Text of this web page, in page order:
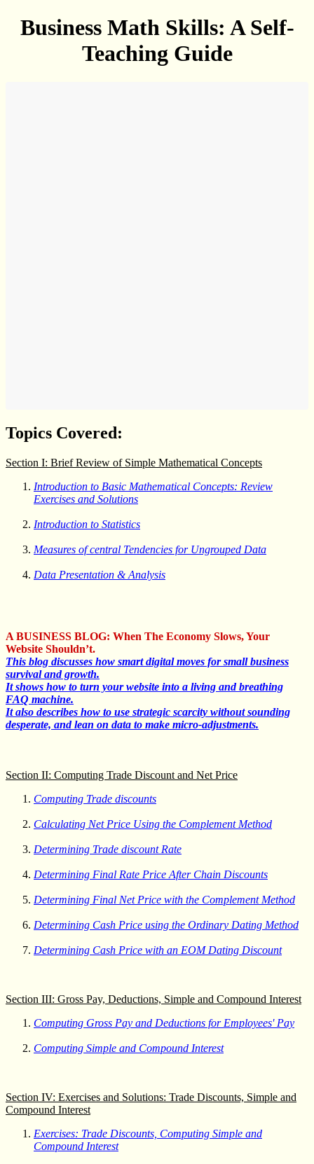
Business Math Skills: A Self-
Teaching Guide
Topics Covered:
Section I: Brief Review of Simple Mathematical Concepts
Introduction to Basic Mathematical Concepts: Review
Exercises and Solutions
Introduction to Statistics
Measures of central Tendencies for Ungrouped Data
Data Presentation & Analysis
A BUSINESS BLOG: When The Economy Slows, Your
Website Shouldn’t.
This blog discusses how smart digital moves for small business
survival and growth.
It shows how to turn your website into a living and breathing
FAQ machine.
It also describes how to use strategic scarcity without sounding
desperate, and lean on data to make micro-adjustments.
Section II: Computing Trade Discount and Net Price
Computing Trade discounts
Calculating Net Price Using the Complement Method
Determining Trade discount Rate
Determining Final Rate Price After Chain Discounts
Determining Final Net Price with the Complement Method
Determining Cash Price using the Ordinary Dating Method
Determining Cash Price with an EOM Dating Discount
Section III: Gross Pay, Deductions, Simple and Compound Interest
Computing Gross Pay and Deductions for Employees' Pay
Computing Simple and Compound Interest
Section IV: Exercises and Solutions: Trade Discounts, Simple and
Compound Interest
Exercises: Trade Discounts, Computing Simple and
Compound Interest